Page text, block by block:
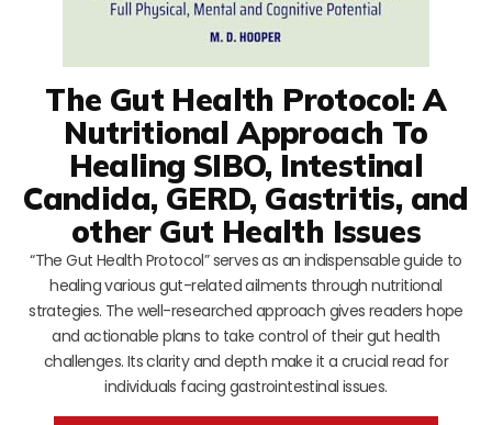
The Gut Health Protocol: A
Nutritional Approach To
Healing SIBO, Intestinal
Candida, GERD, Gastritis, and
other Gut Health Issues
“The Gut Health Protocol” serves as an indispensable guide to
healing various gut-related ailments through nutritional
strategies. The well-researched approach gives readers hope
and actionable plans to take control of their gut health
challenges. Its clarity and depth make it a crucial read for
individuals facing gastrointestinal issues.